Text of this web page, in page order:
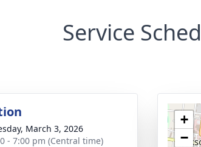
Service
March 3, 2026
- 7:00 pm (Central time)
+
−